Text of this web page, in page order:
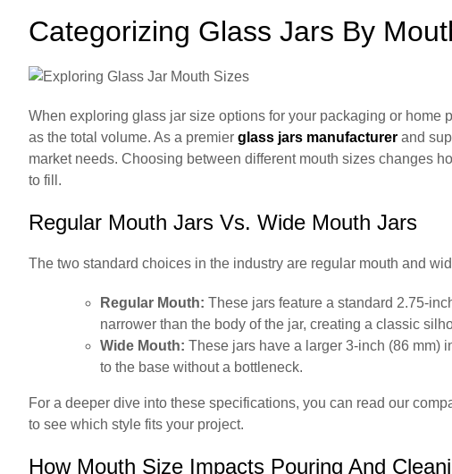
Categorizing Glass Jars By
When exploring glass jar size options for your packaging or home
as the total volume. As a premier glass jars manufacturer and
market needs. Choosing between different mouth sizes changes
to fill.
Regular Mouth Jars Vs. Wide Mouth Jars
The two standard choices in the industry are regular mouth and
Regular Mouth: These jars feature a standard 2.75-
narrower than the body of the jar, creating a classic
Wide Mouth: These jars have a larger 3-inch (86 mm)
to the base without a bottleneck.
For a deeper dive into these specifications, you can read our
to see which style fits your project.
How Mouth Size Impacts Pouring And